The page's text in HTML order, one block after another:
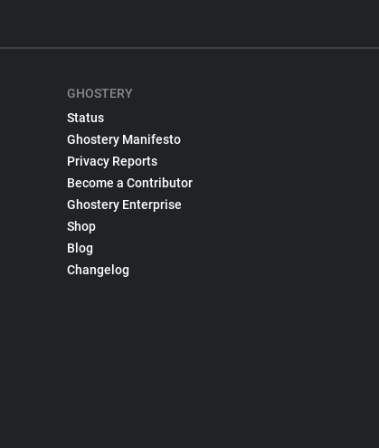
GHOSTERY
Status
Ghostery Manifesto
Privacy Reports
Become a Contributor
Ghostery Enterprise
Shop
Blog
Changelog